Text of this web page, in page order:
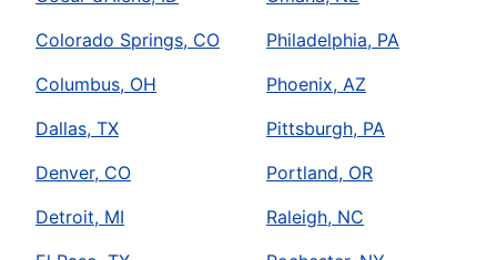
Colorado Springs, CO
Columbus, OH
Dallas, TX
Denver, CO
Detroit, MI
Philadelphia, PA
Phoenix, AZ
Pittsburgh, PA
Portland, OR
Raleigh, NC